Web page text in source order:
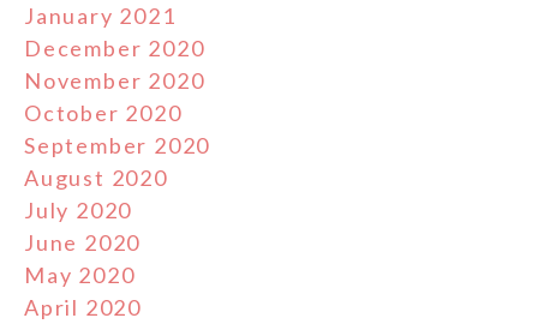
January 2021
December 2020
November 2020
October 2020
September 2020
August 2020
July 2020
June 2020
May 2020
April 2020